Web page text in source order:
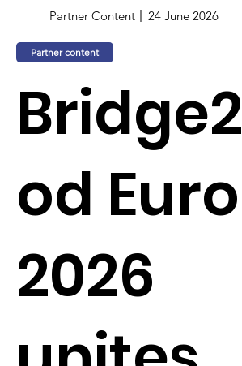
Partner Content 24 June 2026
Partner content
od
2026